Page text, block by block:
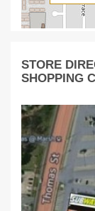
STORE
SHOPPING